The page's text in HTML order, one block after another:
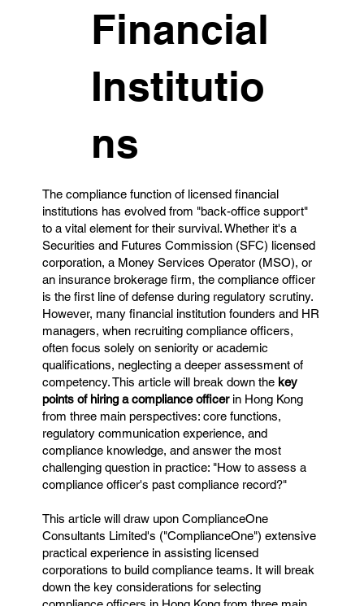
Financial
Institutio
ns
The compliance function of licensed financial
institutions has evolved from "back-office support"
to a vital element for their survival. Whether it's a
Securities and Futures Commission (SFC) licensed
corporation, a Money Services Operator (MSO), or
an insurance brokerage firm, the compliance officer
is the first line of defense during regulatory scrutiny.
However, many financial institution founders and HR
managers, when recruiting compliance officers,
often focus solely on seniority or academic
qualifications, neglecting a deeper assessment of
competency. This article will break down the key
points of hiring a compliance officerin Hong Kong
from three main perspectives: core functions,
regulatory communication experience, and
compliance knowledge, and answer the most
challenging question in practice: "How to assess a
compliance officer's past compliance record?"
This article will draw upon ComplianceOne
Consultants Limited's ("ComplianceOne") extensive
practical experience in assisting licensed
corporations to build compliance teams. It will break
down the key considerations for selecting